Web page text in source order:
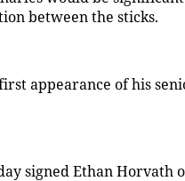
between the sticks.
appearance of his
signed Ethan